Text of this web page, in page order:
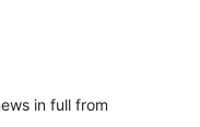
in full from